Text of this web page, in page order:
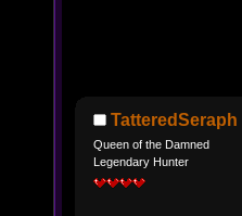
TatteredSeraph
Queen of the Damned
Legendary Hunter